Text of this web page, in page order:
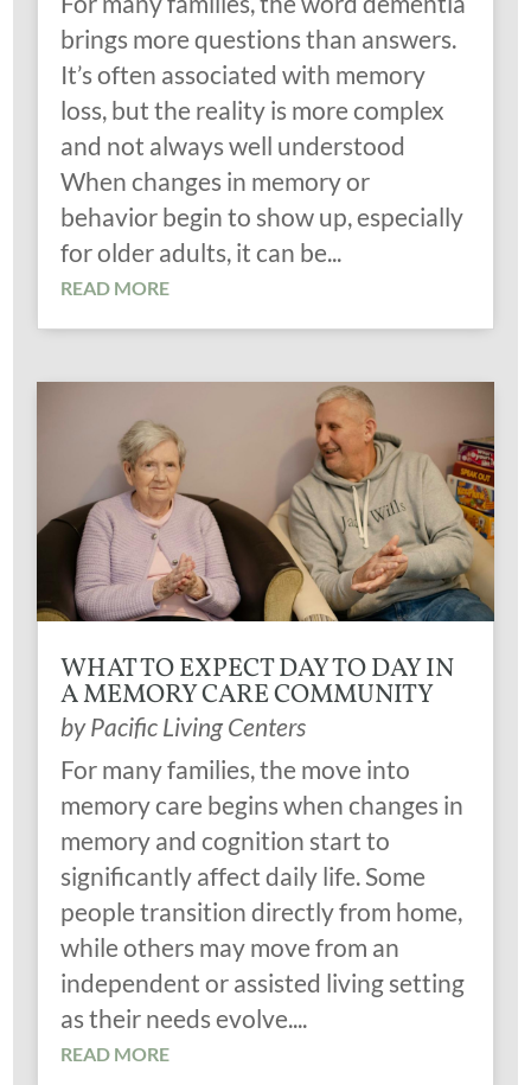
brings more questions than answers.
It’s often associated with memory
loss, but the reality is more complex
and not always well understood
When changes in memory or
behavior begin to show up, especially
for older adults, it can be...
READ MORE
WHAT TO EXPECT DAY TO DAY IN
A MEMORY CARE COMMUNITY
byPacific Living Centers
For many families, the move into
memory care begins when changes in
memory and cognition start to
significantly affect daily life. Some
people transition directly from home,
while others may move from an
independent or assisted living setting
as their needs evolve....
READ MORE